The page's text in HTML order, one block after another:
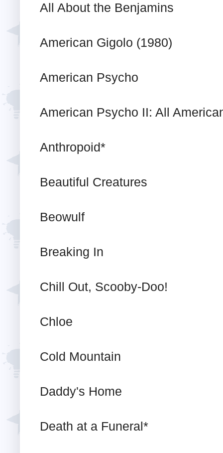
All About the Benjamins
American Gigolo (1980)
American Psycho
American Psycho II: All
Anthropoid*
Beautiful Creatures
Beowulf
Breaking In
Chill Out, Scooby-Doo!
Chloe
Cold Mountain
Daddy's Home
Death at a Funeral*